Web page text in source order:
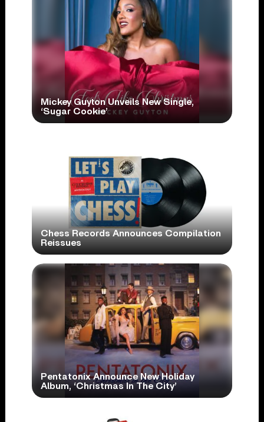
Mickey Guyton Unveils New Single,
‘Sugar Cookie’
Chess Records Announces Compilation
Reissues
Pentatonix Announce New Holiday
Album, ‘Christmas In The City’